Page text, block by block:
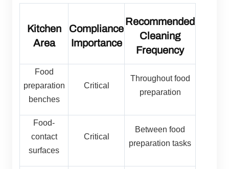
Kitchen
Area
Compliance
Importance
Recommended
Cleaning
Frequency
Food
preparation
benches
Critical
Throughout food
preparation
Food-
contact
surfaces
Critical
Between food
preparation tasks